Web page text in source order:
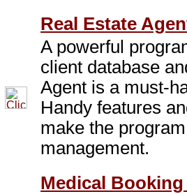
Real Estate
A powerful
client database
Agent is a must-
Handy features
make the
management.
Medical Booking